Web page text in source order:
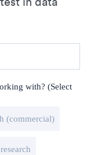
with? (Select
(commercial)